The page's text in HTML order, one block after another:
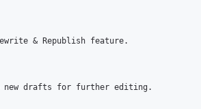
& Republish feature.
new drafts for further editing.